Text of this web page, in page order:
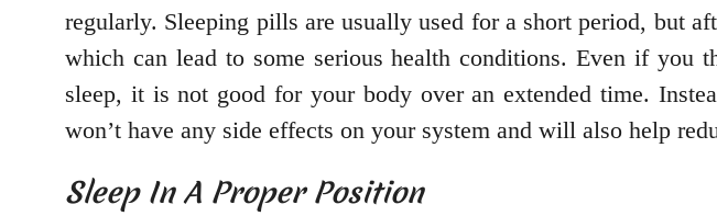
regularly. Sleeping pills are usually used for a short period, but
which can lead to some serious health conditions. Even if
sleep, it is not good for your body over an extended time.
won’t have any side effects on your system and will also help
Sleep In A Proper Position